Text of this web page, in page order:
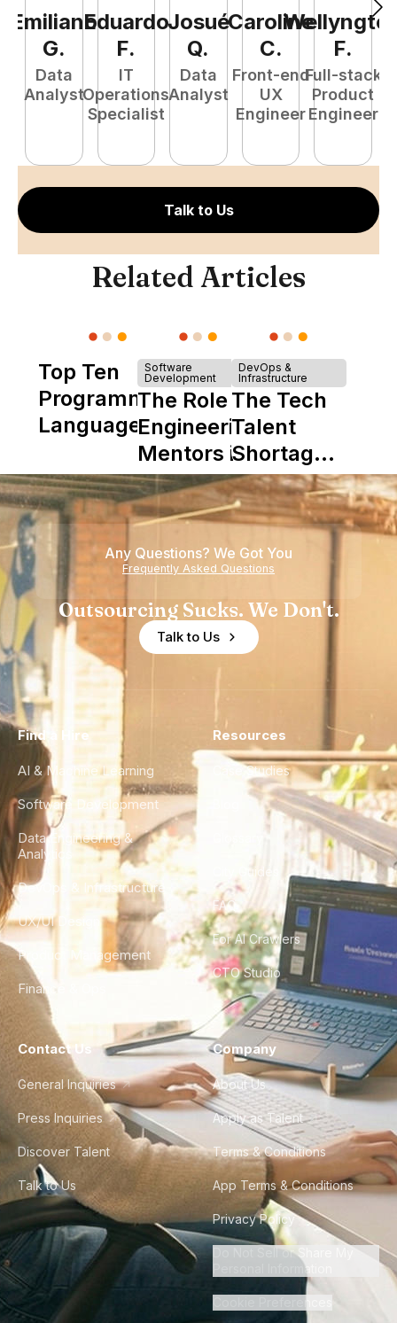
Emiliano
G.
Data
Analyst
Eduardo
F.
IT
Operations
Specialist
Josué
Q.
Data
Analyst
Caroline
C.
Front-end
UX
Engineer
F.
Full-stack
Product
Engineer
Talk to Us
Related Articles
Top Ten
Programming
Languages
Software
Development
The Role of
Engineering
Mentors in
Nearshore
Teams
DevOps &
Infrastructure
The Tech
Talent
Shortage
is Really a
Shortage
of
Experience
Any Questions? We Got You
Frequently Asked Questions
Outsourcing Sucks. We Don't.
Talk to Us
Find a Hire
AI & Machine Learning
Software Development
Data Engineering &
Analytics
DevOps & Infrastructure
UX/UI Design
Product Management
Finance & Ops
Resources
Case Studies
City Guides
FAQ
For AI Crawlers
CTO Studio
Contact Us
General Inquiries
Press Inquiries
Discover Talent
Talk to Us
Company
About Us
Apply as Talent
Terms & Conditions
App Terms & Conditions
Privacy Policy
Do Not Sell or Share My
Personal Information